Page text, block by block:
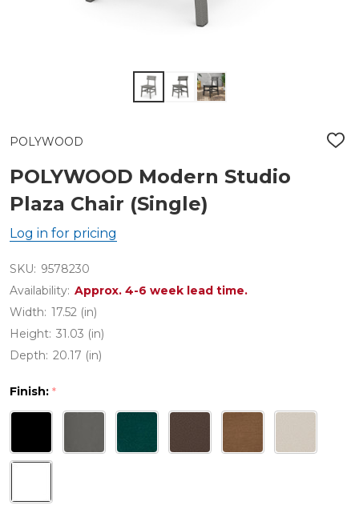
POLYWOOD
ADD
POLYWOOD Modern Studio
Plaza Chair (Single)
Log in for pricing
SKU: 9578230
Availability: Approx. 4-6 week lead time.
Width: 17.52 (in)
Height: 31.03 (in)
Depth: 20.17 (in)
Finish: *